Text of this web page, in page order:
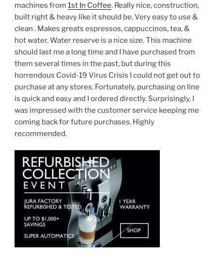
machines from 1st In Coffee. Really nice, construction,
built right & heavy like it should be. Very easy to use &
clean . Makes greats espressos, cappuccinos, tea, &
hot water. Water reserve is a nice size. This machine
should last me a long time and I have purchased from
them several times in the past, but during this
horrendous Covid-19 Virus Crisis I could not get out to
purchase at any stores. Fortunately, purchasing on line
is quick and easy and I ordered directly. Surprisingly, I
was impressed with the customer service keeping me
coming back for future purchases. Highly
recommended.